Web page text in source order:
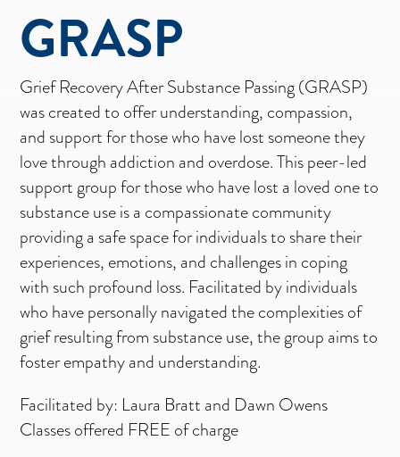
GRASP
Grief Recovery After Substance Passing (GRASP)
was created to offer understanding, compassion,
and support for those who have lost someone they
love through addiction and overdose.This peer-led
support group for those who have lost a loved one to
substance use is a compassionate community
providing a safe space for individuals to share their
experiences, emotions, and challenges in coping
with such profound loss. Facilitated by individuals
who have personally navigated the complexities of
grief resulting from substance use, the group aims to
foster empathy and understanding.
Facilitated by: Laura Bratt and Dawn Owens
Classes offered FREE of charge